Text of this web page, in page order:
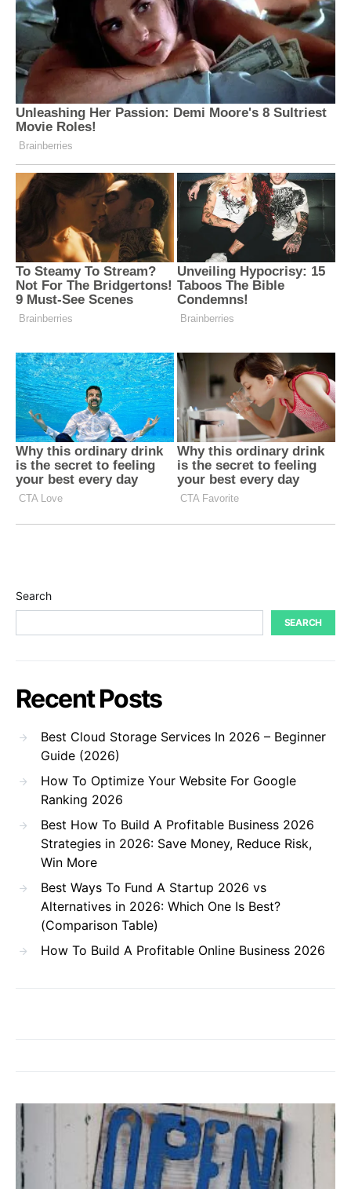
Search
SEARCH
Recent Posts
Best Cloud Storage Services In 2026 – Beginner
Guide (2026)
How To Optimize Your Website For Google
Ranking 2026
Best How To Build A Profitable Business 2026
Strategies in 2026: Save Money, Reduce Risk,
Win More
Best Ways To Fund A Startup 2026 vs
Alternatives in 2026: Which One Is Best?
(Comparison Table)
How To Build A Profitable Online Business 2026